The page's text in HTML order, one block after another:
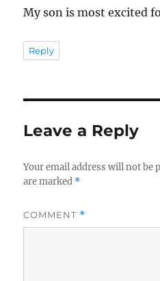
My son is most excited
Reply
Leave a Reply
Your email address will not be
are marked *
COMMENT *